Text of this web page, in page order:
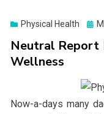
Physical Health
Neutral Report
Wellness
Now-a-days many